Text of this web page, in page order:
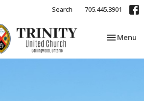
Search 705.445.3901
Toggle
Menu